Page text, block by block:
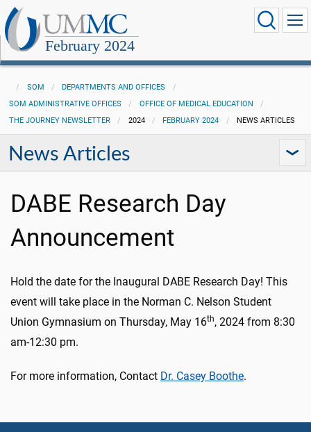
February 2024
SOM
DEPARTMENTS AND OFFICES
SOM ADMINISTRATIVE OFFICES
OFFICE OF MEDICAL EDUCATION
THE JOURNEY NEWSLETTER
2024 FEBRUARY 2024 NEWS ARTICLES
News Articles
DABE Research Day
Announcement
Hold the date for the Inaugural DABE Research Day! This
event will take place in the Norman C. Nelson Student
Union Gymnasium on Thursday, May 16th, 2024 from 8:30
am-12:30 pm.
For more information, Contact Dr. Casey Boothe.